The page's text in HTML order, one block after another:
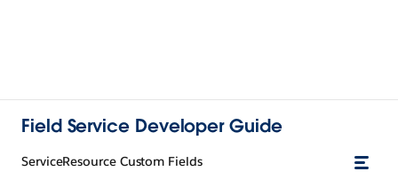
Field Service Developer Guide
ServiceResource Custom Fields